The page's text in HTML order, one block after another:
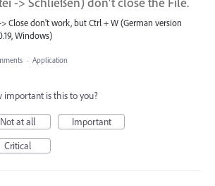
> Close don't work, but Ctrl + W (German version
Windows)
· Application
important is this to you?
Not at all
Important
Critical